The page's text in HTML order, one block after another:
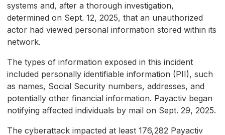
systems and, after a thorough investigation,
determined on Sept. 12, 2025, that an unauthorized
actor had viewed personal information stored within its
network.
The types of information exposed in this incident
included personally identifiable information (PII), such
as names, Social Security numbers, addresses, and
potentially other financial information. Payactiv began
notifying affected individuals by mail on Sept. 29, 2025.
The cyberattack impacted at least 176,282 Payactiv